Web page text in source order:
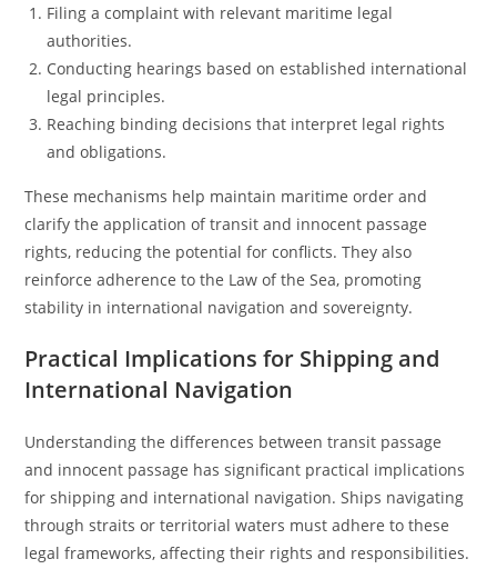
Filing a complaint with relevant maritime legal
authorities.
Conducting hearings based on established international
legal principles.
Reaching binding decisions that interpret legal rights
and obligations.
These mechanisms help maintain maritime order and
clarify the application of transit and innocent passage
rights, reducing the potential for conflicts. They also
reinforce adherence to the Law of the Sea, promoting
stability in international navigation and sovereignty.
Practical Implications for Shipping and
International Navigation
Understanding the differences between transit passage
and innocent passage has significant practical implications
for shipping and international navigation. Ships navigating
through straits or territorial waters must adhere to these
legal frameworks, affecting their rights and responsibilities.